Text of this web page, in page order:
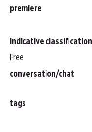
premiere
indicative classification
Free
conversation/chat
tags